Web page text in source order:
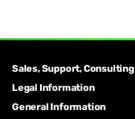
Sales, Support, Consulting
Legal Information
General Information